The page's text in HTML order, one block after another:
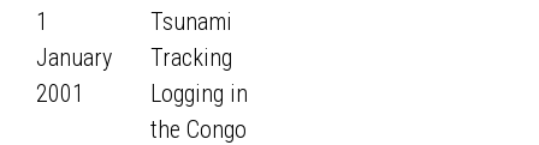
1
January
2001
Tsunami
Tracking
Logging in
the Congo